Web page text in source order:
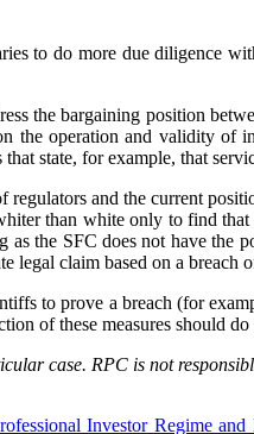
to do more due diligence
the bargaining position
the operation and validity
state, for example, that
and the current
than white only to find
the SFC does not have the
claim based on a
to prove a breach (for
of these measures should
case. RPC is not
Investor Regime